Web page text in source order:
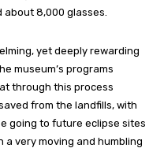
8,000 glasses.
yet deeply rewarding
museum’s programs
through this process
from the landfills, with
going to future eclipse sites
a very moving and humbling